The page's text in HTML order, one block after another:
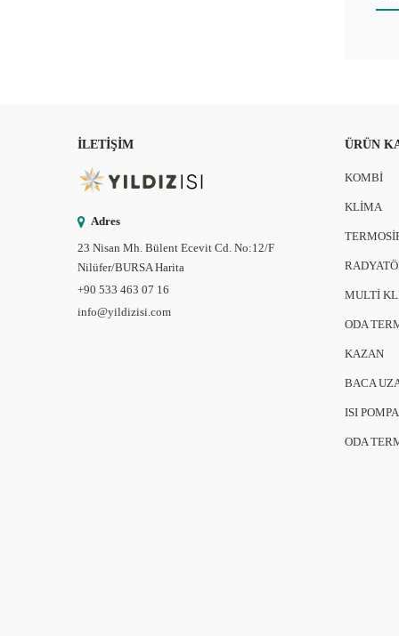
İLETIŞIM
Adres
23 Nisan Mh. Bülent Ecevit Cd. No:12/F
Nilüfer/BURSA Harita
+90 533 463 07 16
info@yildizisi.com
ÜRÜN
KOMBİ
KLİMA
MULTİ
ODA
KAZAN
BACA
ISI
ODA